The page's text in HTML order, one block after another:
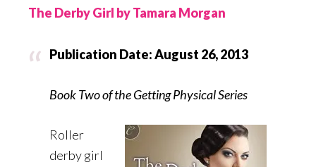
The Derby Girl by Tamara Morgan
Publication Date: August 26, 2013
Book Two of the Getting Physical Series
Roller
derby girl